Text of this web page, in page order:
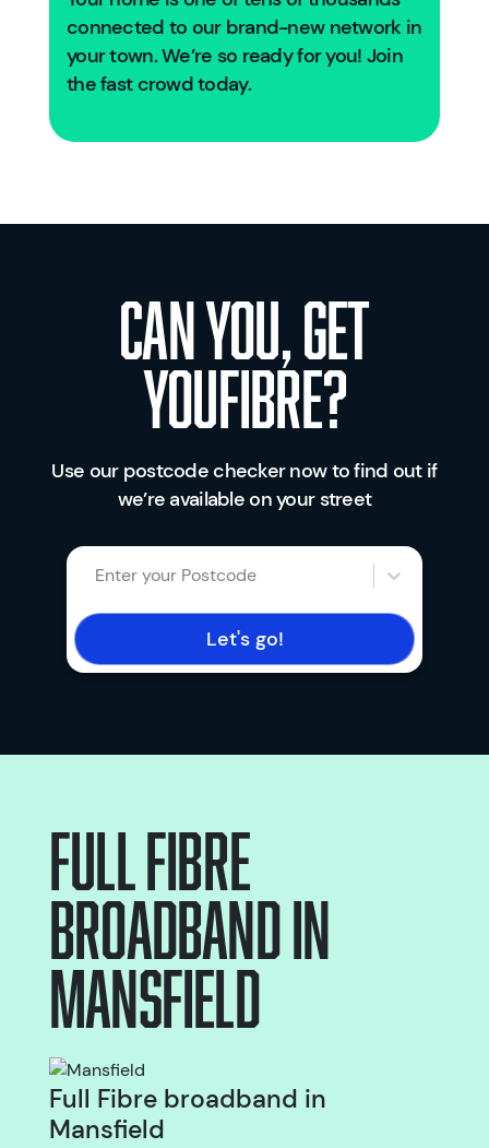
connected to our brand-new network in
your town. We’re so ready for you! Join
the fast crowd today.
Can you, get
youfibre?
Use our postcode checker now to find out if
we’re available on your street
Enter your Postcode
Let's go!
Full Fibre
broadbandin
Mansfield
Full Fibre broadband in
Mansfield